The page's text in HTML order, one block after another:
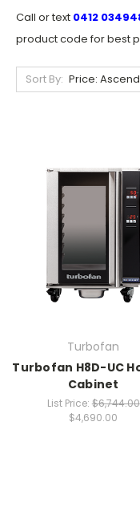
Call or text 0412
product code for best
Sort By:
Turbofan
Turbofan H8D-UC
Cabinet
List Price: $6,744.00
$4,690.00